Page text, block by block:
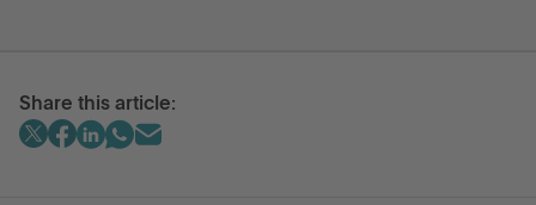
Share this article: